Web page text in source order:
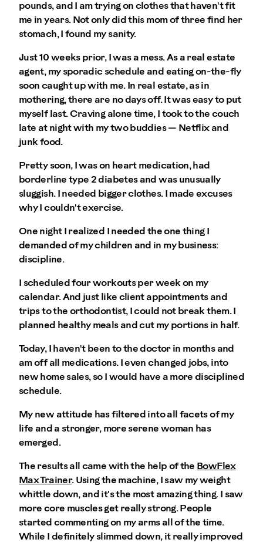
pounds, and I am trying on clothes that haven't fit
me in years. Not only did this mom of three find her
stomach, I found my sanity.
Just 10 weeks prior, I was a mess. As a real estate
agent, my sporadic schedule and eating on-the-fly
soon caught up with me. In real estate, as in
mothering, there are no days off. It was easy to put
myself last. Craving alone time, I took to the couch
late at night with my two buddies — Netflix and
junk food.
Pretty soon, I was on heart medication, had
borderline type 2 diabetes and was unusually
sluggish. I needed bigger clothes. I made excuses
why I couldn't exercise.
One night I realized I needed the one thing I
demanded of my children and in my business:
discipline.
I scheduled four workouts per week on my
calendar. And just like client appointments and
trips to the orthodontist, I could not break them. I
planned healthy meals and cut my portions in half.
Today, I haven't been to the doctor in months and
am off all medications. I even changed jobs, into
new home sales, so I would have a more disciplined
schedule.
My new attitude has filtered into all facets of my
life and a stronger, more serene woman has
emerged.
The results all came with the help of the BowFlex
Max Trainer. Using the machine, I saw my weight
whittle down, and it's the most amazing thing. I saw
more core muscles get really strong. People
started commenting on my arms all of the time.
While I definitely slimmed down, it really improved